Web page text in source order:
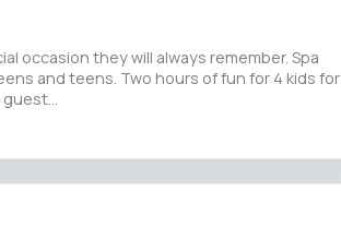
occasion they will always remember. Spa
and teens. Two hours of fun for 4 kids for